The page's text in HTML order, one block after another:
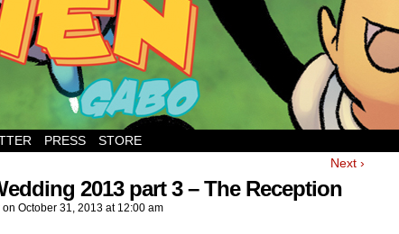
PRESS STORE
Next ›
2013 part 3 – The Reception
on October 31, 2013 at 12:00 am